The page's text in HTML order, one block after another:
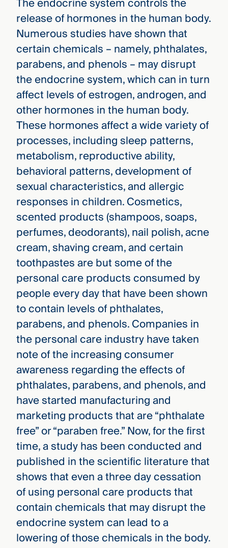
release of hormones in the human body.
Numerous studies have shown that
certain chemicals – namely, phthalates,
parabens, and phenols – may disrupt
the endocrine system, which can in turn
affect levels of estrogen, androgen, and
other hormones in the human body.
These hormones affect a wide variety of
processes, including sleep patterns,
metabolism, reproductive ability,
behavioral patterns, development of
sexual characteristics, and allergic
responses in children. Cosmetics,
scented products (shampoos, soaps,
perfumes, deodorants), nail polish, acne
cream, shaving cream, and certain
toothpastes are but some of the
personal care products consumed by
people every day that have been shown
to contain levels of phthalates,
parabens, and phenols. Companies in
the personal care industry have taken
note of the increasing consumer
awareness regarding the effects of
phthalates, parabens, and phenols, and
have started manufacturing and
marketing products that are “phthalate
free” or “paraben free.” Now, for the first
time, a study has been conducted and
published in the scientific literature that
shows that even a three day cessation
of using personal care products that
contain chemicals that may disrupt the
endocrine system can lead to a
lowering of those chemicals in the body.